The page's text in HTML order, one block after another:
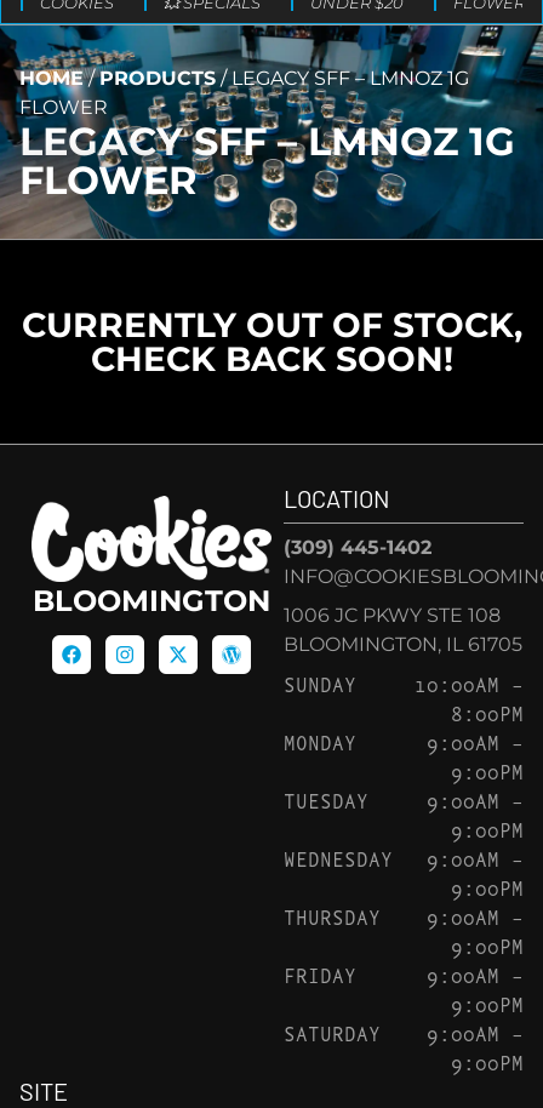
HOME/PRODUCTS/LEGACY SFF – LMNOZ 1G
FLOWER
LEGACY SFF – LMNOZ 1G
FLOWER
CURRENTLY OUT OF STOCK,
CHECK BACK SOON!
BLOOMINGTON
LOCATION
(309) 445-1402
1006 JC PKWY STE 108
BLOOMINGTON, IL 61705
SUNDAY
10:00AM –
8:00PM
MONDAY
9:00AM –
9:00PM
TUESDAY
9:00AM –
9:00PM
WEDNESDAY
9:00AM –
9:00PM
THURSDAY
9:00AM –
9:00PM
FRIDAY
9:00AM –
9:00PM
SATURDAY
9:00AM –
9:00PM
SITE